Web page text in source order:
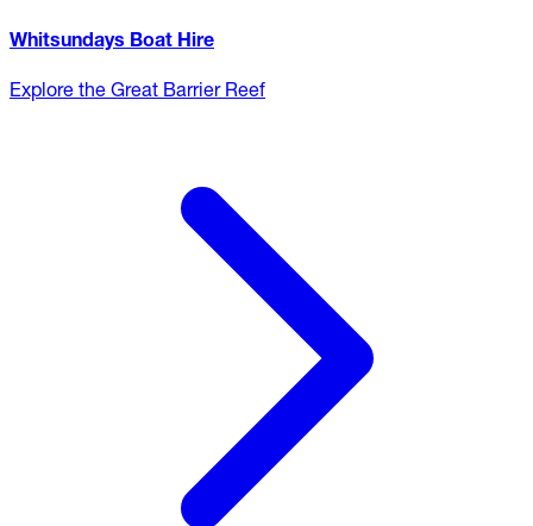
Whitsundays Boat Hire
Explore the Great Barrier Reef